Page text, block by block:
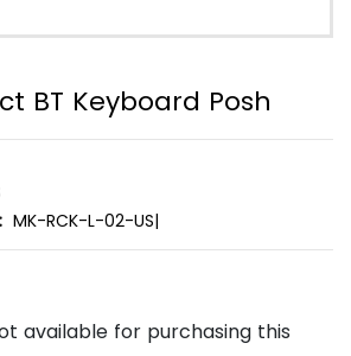
BT Keyboard Posh
MK-RCK-L-02-US|